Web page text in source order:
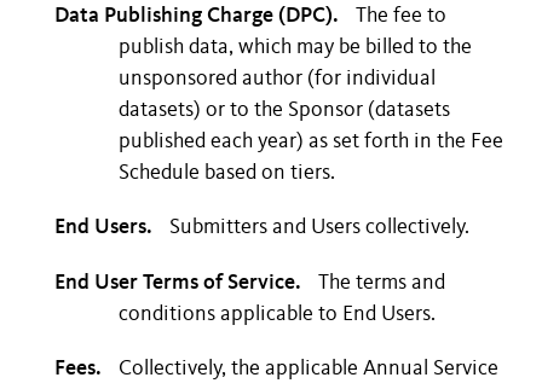
Data Publishing Charge (DPC).
The fee to
publish data, which may be billed to the
unsponsored author (for individual
datasets) or to the Sponsor (datasets
published each year) as set forth in the Fee
Schedule based on tiers.
End Users. Submitters and Users collectively.
End User Terms of Service.
The terms and
conditions applicable to End Users.
Fees.
Collectively, the applicable Annual Service